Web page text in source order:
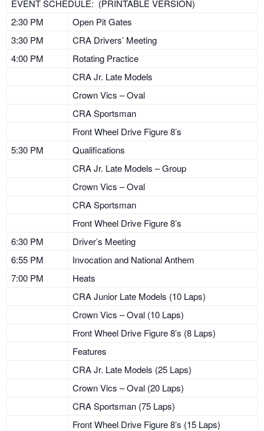
EVENT SCHEDULE: (PRINTABLE VERSION)
2:30 PM
Open Pit Gates
3:30 PM
CRA Drivers’ Meeting
4:00 PM
Rotating Practice
CRA Jr. Late Models
Crown Vics – Oval
CRA Sportsman
Front Wheel Drive Figure 8’s
5:30 PM
Qualifications
CRA Jr. Late Models – Group
Crown Vics – Oval
CRA Sportsman
Front Wheel Drive Figure 8’s
6:30 PM
Driver’s Meeting
6:55 PM
Invocation and National Anthem
7:00 PM
Heats
CRA Junior Late Models (10 Laps)
Crown Vics – Oval (10 Laps)
Front Wheel Drive Figure 8’s (8 Laps)
Features
CRA Jr. Late Models (25 Laps)
Crown Vics – Oval (20 Laps)
CRA Sportsman (75 Laps)
Front Wheel Drive Figure 8’s (15 Laps)